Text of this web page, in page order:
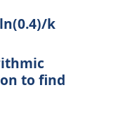
k
to find